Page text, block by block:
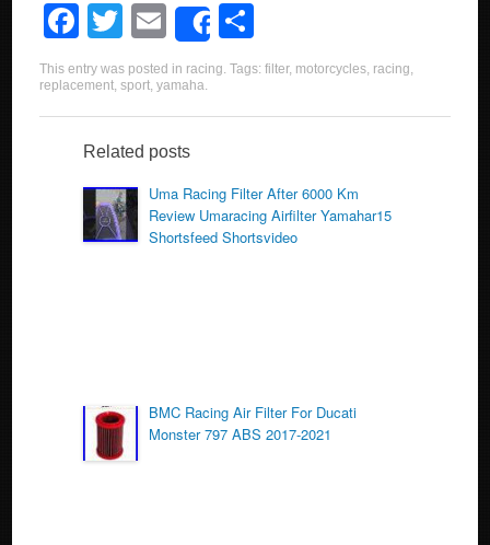
F
a
c
e
b
o
o
T
wi
tt
er
E
m
ail
Share
h
e
This entry was posted in racing. Tags:filter, motorcycles, racing,
replacement,sport,yamaha.
Related posts
Uma Racing Filter After 6000 Km
Review Umaracing Airfilter Yamahar15
Shortsfeed Shortsvideo
BMC Racing Air Filter For Ducati
Monster 797 ABS 2017-2021